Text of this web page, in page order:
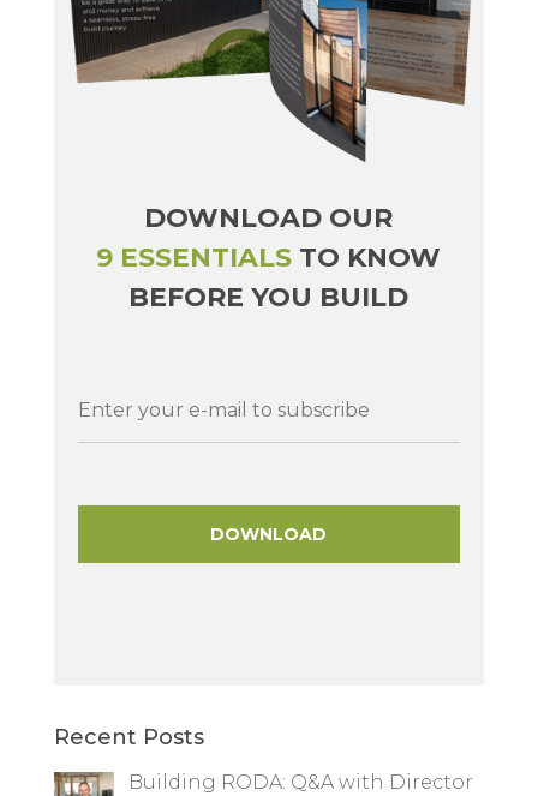
DOWNLOAD OUR
9 ESSENTIALS TO KNOW
BEFORE YOU BUILD
Recent Posts
Building RODA: Q&A with Director